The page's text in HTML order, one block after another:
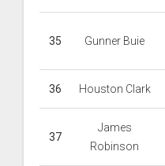
35 Gunner Buie
36 Houston Clark
37
James
Robinson